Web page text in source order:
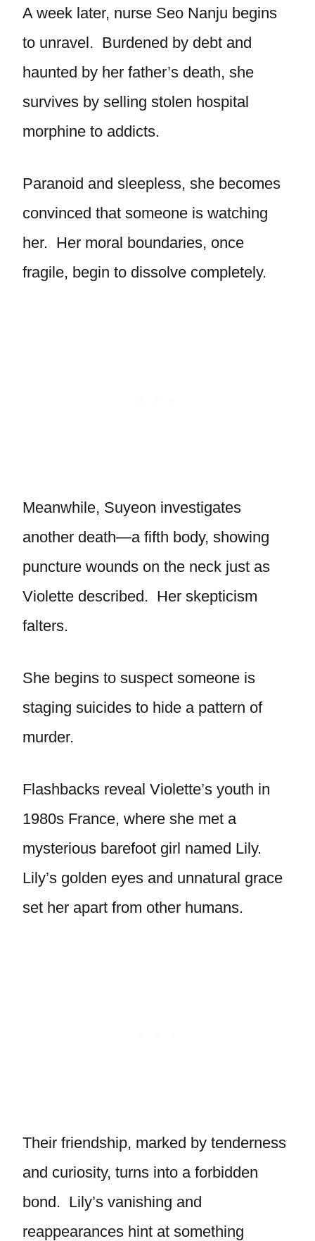
A week later, nurse Seo Nanju begins
to unravel. Burdened by debt and
haunted by her father’s death, she
survives by selling stolen hospital
morphine to addicts.
Paranoid and sleepless, she becomes
convinced that someone is watching
her. Her moral boundaries, once
fragile, begin to dissolve completely.
Meanwhile, Suyeon investigates
another death—a fifth body, showing
puncture wounds on the neck just as
Violette described. Her skepticism
falters.
She begins to suspect someone is
staging suicides to hide a pattern of
murder.
Flashbacks reveal Violette’s youth in
1980s France, where she met a
mysterious barefoot girl named Lily.
Lily’s golden eyes and unnatural grace
set her apart from other humans.
Their friendship, marked by tenderness
and curiosity, turns into a forbidden
bond. Lily’s vanishing and
reappearances hint at something